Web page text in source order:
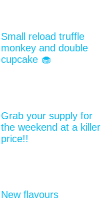
Small reload truffle
monkey and double
cupcake 🧁
Grab your supply for
the weekend at a killer
price!!
New flavours